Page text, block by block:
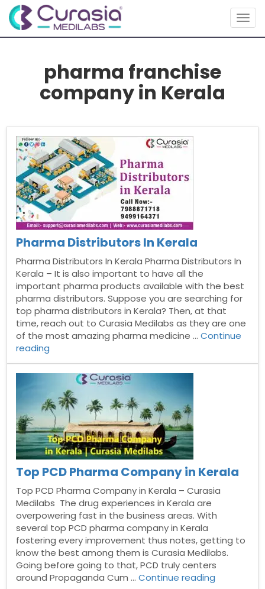
pharma franchise
company in Kerala
Pharma Distributors In Kerala
Pharma Distributors In Kerala Pharma Distributors In
Kerala – It is also important to have all the
important pharma products available with the best
pharma distributors. Suppose you are searching for
top pharma distributors in Kerala? Then, at that
time, reach out to Curasia Medilabs as they are one
of the most amazing pharma medicine …Continue
reading
In
Kerala”
Top PCD Pharma Company in Kerala
Top PCD Pharma Company in Kerala – Curasia
Medilabs The drug experiences in Kerala are
overpowering fast in the business areas. With
several top PCD pharma company in Kerala
fostering every improvement thus notes, getting to
know the best among them is Curasia Medilabs.
Going before going to that, PCD truly centers
around Propaganda Cum …Continue reading